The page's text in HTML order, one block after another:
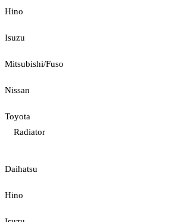
Hino
Isuzu
Mitsubishi/Fuso
Nissan
Toyota
Radiator
Daihatsu
Hino